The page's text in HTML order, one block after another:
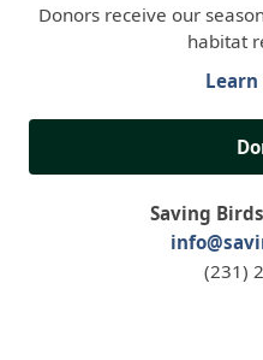
Donors receive our
habitat
Saving
(231)